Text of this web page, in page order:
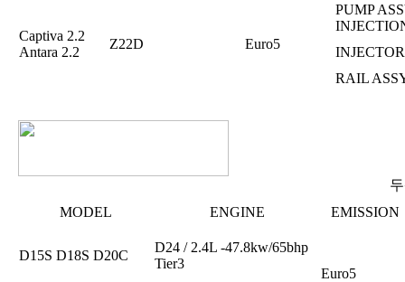
Captiva 2.2
Antara 2.2
Z22D Euro5
PUMP
RAIL
MODEL
ENGINE EMISSION
D15S D18S D20C
D24 / 2.4L -47.8kw/65bhp
Tier3
Euro5